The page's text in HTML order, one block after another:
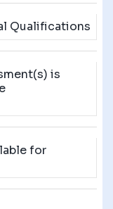
Qualifications
is
for